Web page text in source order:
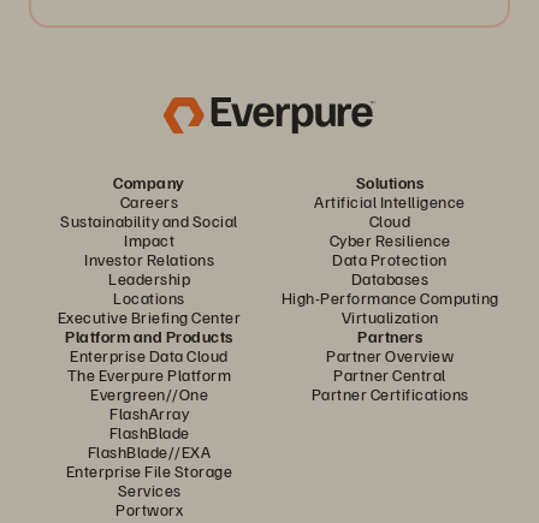
Company
Careers
Sustainability and Social
Impact
Investor Relations
Leadership
Locations
Executive Briefing Center
Solutions
Artificial Intelligence
Cloud
Cyber Resilience
Data Protection
Databases
High-Performance Computing
Virtualization
Platform and Products
Enterprise Data Cloud
The Everpure Platform
Evergreen//One
FlashArray
FlashBlade
FlashBlade//EXA
Enterprise File Storage
Services
Portworx
Partners
Partner Overview
Partner Central
Partner Certifications